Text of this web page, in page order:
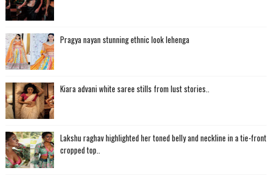
Pragya nayan stunning ethnic look lehenga
Kiara advani white saree stills from lust stories..
Lakshu raghav highlighted her toned belly and neckline in a tie-front
cropped top..